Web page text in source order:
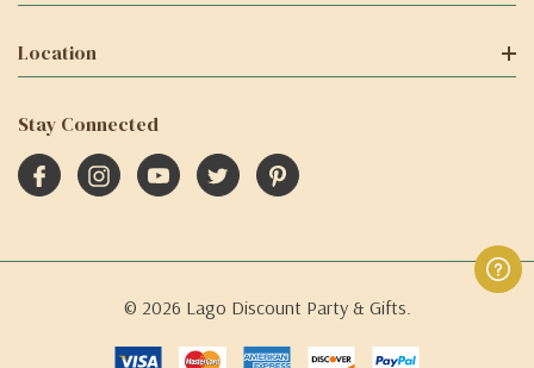
Location
Stay Connected
© 2026 Lago Discount Party & Gifts.